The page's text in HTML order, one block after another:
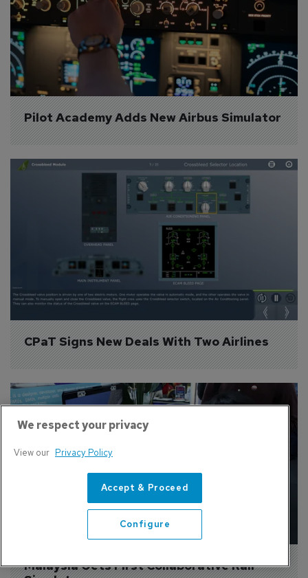
Pilot Academy Adds New Airbus Simulator
CPaT Signs New Deals With Two Airlines
Malaysia Gets First Collaborative Rail
We respect your privacy
View our Privacy Policy
Accept & Proceed
Configure